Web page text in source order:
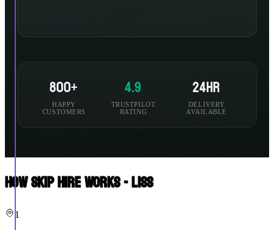
800+
HAPPY
CUSTOMERS
4.9
TRUSTPILOT
RATING
24hr
DELIVERY
AVAILABLE
How Skip Hire Works - Liss
1